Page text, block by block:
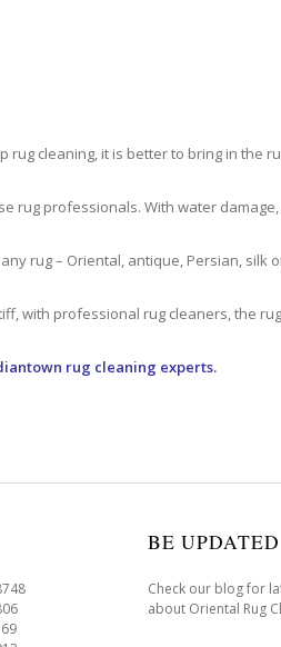
rug cleaning, it is better to bring in the
rug professionals. With water damage,
rug – Oriental, antique, Persian, silk
with professional rug cleaners, the
rug cleaning experts.
BE UPDATED
Check our blog for
about Oriental Rug